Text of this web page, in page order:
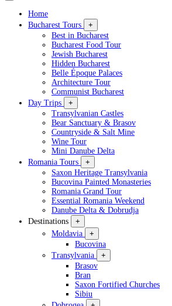
Home
Bucharest Tours
+
Best in Bucharest
Bucharest Food Tour
Jewish Bucharest
Hidden Bucharest
Belle Époque Palaces
Architecture Tour
Communist Bucharest
Day Trips
+
Transylvanian Castles
Bear Sanctuary & Brasov
Countryside & Salt Mine
Wine Tour
Mini Danube Delta
Romania Tours
+
Saxon Heritage Transylvania
Bucovina Painted Monasteries
Romania Grand Tour
Essential Romania Weekend
Danube Delta & Dobrudja
Destinations
+
Moldavia
+
Bucovina
Transylvania
+
Brasov
Bran
Saxon Fortified Churches
Sibiu